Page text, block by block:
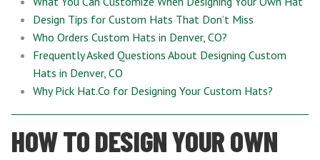
Design Tips for Custom Hats That Don’t Miss
Who Orders Custom Hats in Denver, CO?
Frequently Asked Questions About Designing Custom
Hats in Denver, CO
Why Pick Hat.Co for Designing Your Custom Hats?
HOW TO DESIGN YOUR OWN